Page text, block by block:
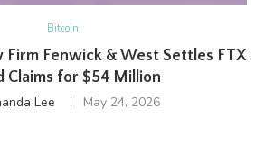
Bitcoin
Firm Fenwick & West Settles FTX
Claims for $54 Million
Lee May 24, 2026